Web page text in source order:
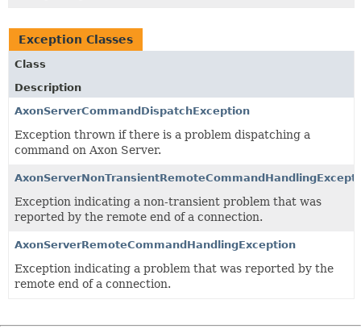
Exception Classes
Class
Description
AxonServerCommandDispatchException
Exception thrown if there is a problem dispatching a
command on Axon Server.
Exception indicating a non-transient problem that was
reported by the remote end of a connection.
AxonServerRemoteCommandHandlingException
Exception indicating a problem that was reported by the
remote end of a connection.